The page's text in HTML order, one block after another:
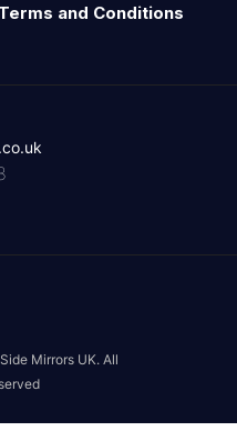
Terms and Conditions
Mirrors UK. All